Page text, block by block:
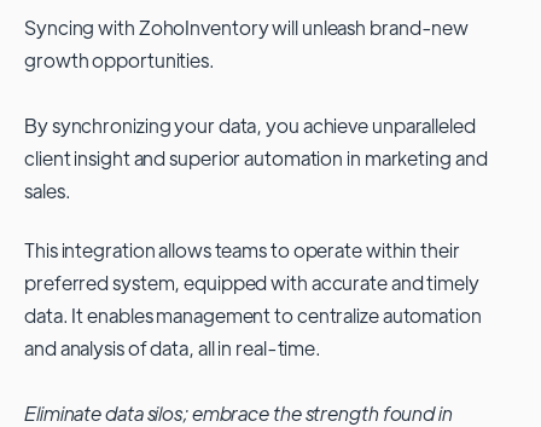
Syncing withZohoInventorywill unleash brand-new
growth opportunities.
By synchronizing your data, you achieve unparalleled
client insight and superior automation in marketing and
sales.
This integration allows teams to operate within their
preferred system, equipped with accurate and timely
data. It enables management to centralize automation
and analysis of data, all in real-time.
Eliminate data silos; embrace the strength found in